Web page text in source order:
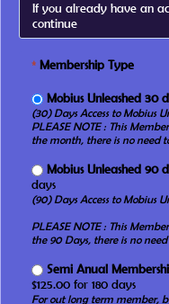
If you already have an
continue
* Membership Type
Mobius Unleashed 30
(30) Days Access to Mobius
PLEASE NOTE : This
the month, there is no need
Mobius Unleashed 90
days
(90) Days Access to Mobius
PLEASE NOTE : This
the 90 Days, there is no
Semi Anual
$125.00 for 180 days
For out long term member,